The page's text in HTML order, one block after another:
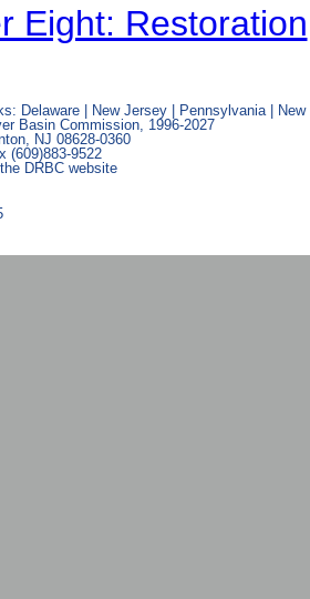
Eight: Restoration
Delaware| New Jersey| Pennsylvania|
New
Basin Commission, 1996-2027
NJ 08628-0360
(609)883-9522
DRBC website